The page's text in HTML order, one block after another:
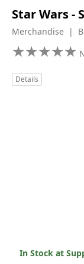
Star Wars -
Merchandise |
★★★★★
★★★★★
Details
In Stock at